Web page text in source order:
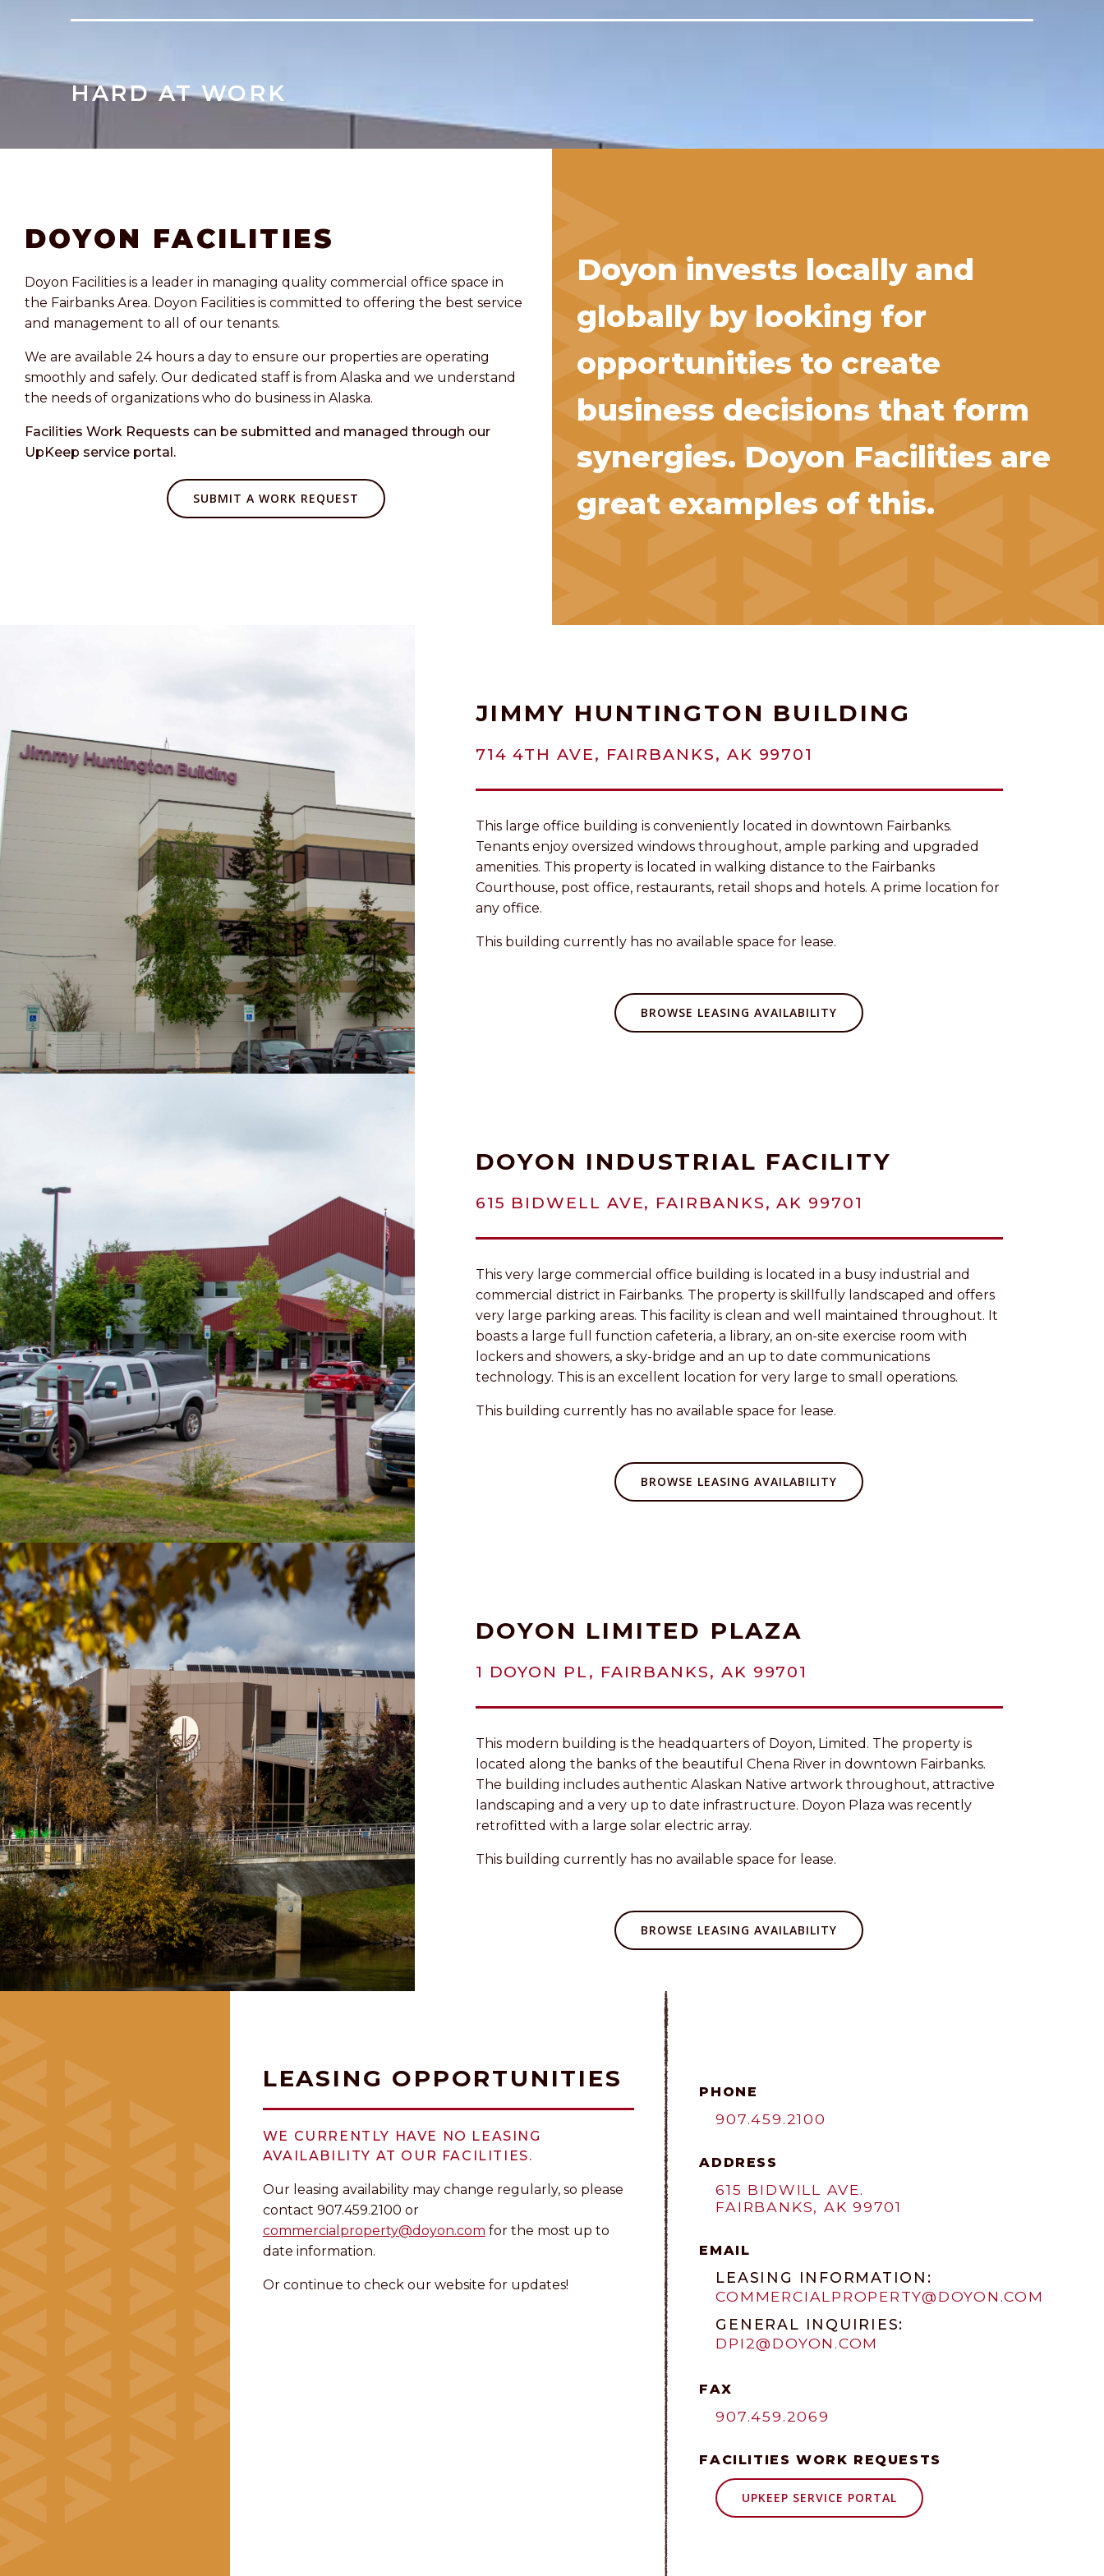
HARD AT WORK
DOYON FACILITIES
Doyon Facilities is a leader in managing quality commercial office space in
the Fairbanks Area. Doyon Facilities is committed to offering the best service
and management to all of our tenants.
We are available 24 hours a day to ensure our properties are operating
smoothly and safely. Our dedicated staff is from Alaska and we understand
the needs of organizations who do business in Alaska.
Facilities Work Requests can be submitted and managed through our
UpKeep service portal.
SUBMIT A WORK REQUEST
Doyon invests locally and
globally by looking for
opportunities to create
business decisions that form
synergies. Doyon Facilities are
great examples of this.
JIMMY HUNTINGTON BUILDING
714 4TH AVE, FAIRBANKS, AK 99701
This large office building is conveniently located in downtown Fairbanks.
Tenants enjoy oversized windows throughout, ample parking and upgraded
amenities. This property is located in walking distance to the Fairbanks
Courthouse, post office, restaurants, retail shops and hotels. A prime location for
any office.
This building currently has no available space for lease.
BROWSE LEASING AVAILABILITY
DOYON INDUSTRIAL FACILITY
615 BIDWELL AVE, FAIRBANKS, AK 99701
This very large commercial office building is located in a busy industrial and
commercial district in Fairbanks. The property is skillfully landscaped and offers
very large parking areas. This facility is clean and well maintained throughout. It
boasts a large full function cafeteria, a library, an on-site exercise room with
lockers and showers, a sky-bridge and an up to date communications
technology. This is an excellent location for very large to small operations.
This building currently has no available space for lease.
BROWSE LEASING AVAILABILITY
DOYON LIMITED PLAZA
1 DOYON PL, FAIRBANKS, AK 99701
This modern building is the headquarters of Doyon, Limited. The property is
located along the banks of the beautiful Chena River in downtown Fairbanks.
The building includes authentic Alaskan Native artwork throughout, attractive
landscaping and a very up to date infrastructure. Doyon Plaza was recently
retrofitted with a large solar electric array.
This building currently has no available space for lease.
BROWSE LEASING AVAILABILITY
LEASING OPPORTUNITIES
WE CURRENTLY HAVE NO LEASING
AVAILABILITY AT OUR FACILITIES.
Our leasing availability may change regularly, so please
contact 907.459.2100 or
commercialproperty@doyon.com for the most up to
date information.
Or continue to check our website for updates!
PHONE
907.459.2100
ADDRESS
615 BIDWILL AVE.
FAIRBANKS, AK 99701
EMAIL
LEASING INFORMATION:
COMMERCIALPROPERTY@DOYON.COM
GENERAL INQUIRIES:
DPI2@DOYON.COM
FAX
907.459.2069
FACILITIES WORK REQUESTS
UPKEEP SERVICE PORTAL